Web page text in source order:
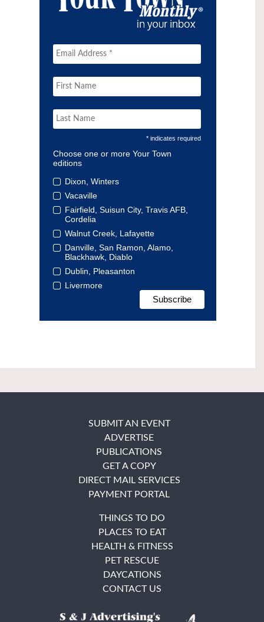
* indicates required
Choose one or more Your Town
editions
Dixon, Winters
Vacaville
Fairfield, Suisun City, Travis AFB,
Cordelia
Walnut Creek, Lafayette
Danville, San Ramon, Alamo,
Blackhawk, Diablo
Dublin, Pleasanton
Livermore
SUBMIT AN EVENT
ADVERTISE
PUBLICATIONS
GET A COPY
DIRECT MAIL SERVICES
PAYMENT PORTAL
THINGS TO DO
PLACES TO EAT
HEALTH & FITNESS
PET RESCUE
DAYCATIONS
CONTACT US